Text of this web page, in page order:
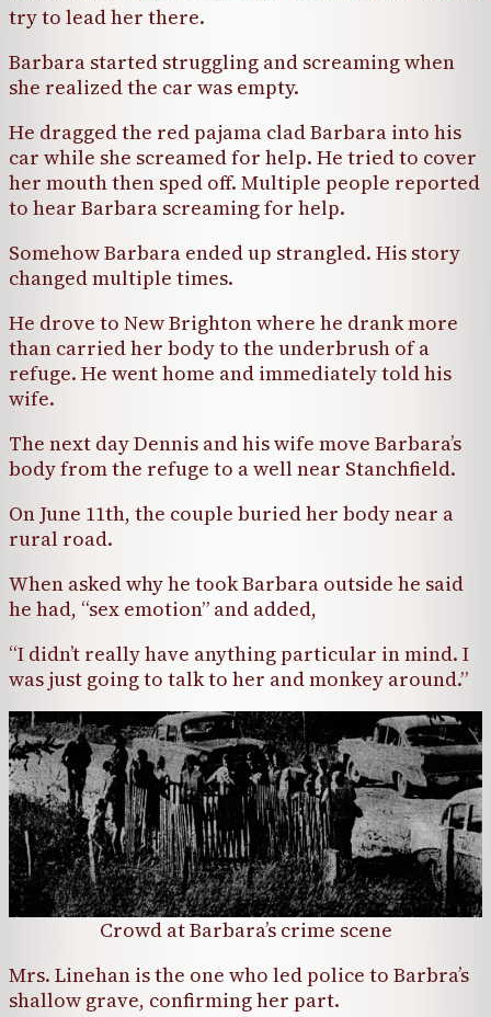
try to lead her there.
Barbara started struggling and screaming when
she realized the car was empty.
He dragged the red pajama clad Barbara into his
car while she screamed for help. He tried to cover
her mouth then sped off. Multiple people reported
to hear Barbara screaming for help.
Somehow Barbara ended up strangled. His story
changed multiple times.
He drove to New Brighton where he drank more
than carried her body to the underbrush of a
refuge. He went home and immediately told his
wife.
The next day Dennis and his wife move Barbara’s
body from the refuge to a well near Stanchfield.
On June 11th, the couple buried her body near a
rural road.
When asked why he took Barbara outside he said
he had, “sex emotion” and added,
“I didn’t really have anything particular in mind. I
was just going to talk to her and monkey around.”
Crowd at Barbara’s crime scene
Mrs. Linehan is the one who led police to Barbra’s
shallow grave, confirming her part.